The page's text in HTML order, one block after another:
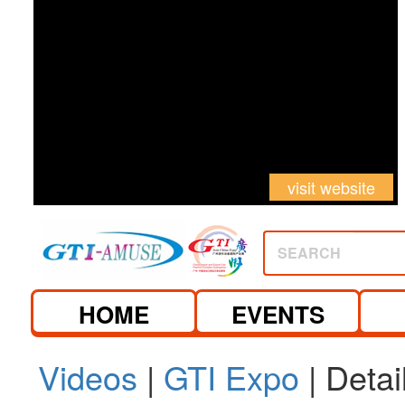
visit website
SEARCH
HOME EVENTS
Videos | GTI Expo |